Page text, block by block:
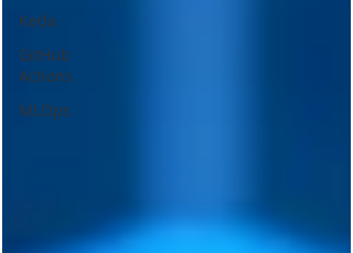
Keda
GitHub
Actions
MLOps